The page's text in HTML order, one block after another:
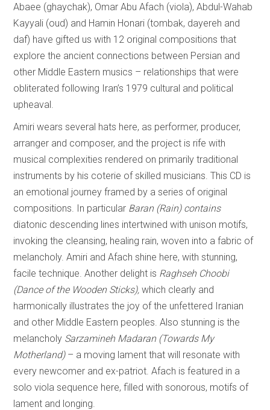
Abaee (ghaychak), Omar Abu Afach (viola), Abdul-Wahab
Kayyali (oud) and Hamin Honari (tombak, dayereh and
daf) have gifted us with 12 original compositions that
explore the ancient connections between Persian and
other Middle Eastern musics – relationships that were
obliterated following Iran’s 1979 cultural and political
upheaval.
Amiri wears several hats here, as performer, producer,
arranger and composer, and the project is rife with
musical complexities rendered on primarily traditional
instruments by his coterie of skilled musicians. This CD is
an emotional journey framed by a series of original
compositions. In particular Baran (Rain) contains
diatonic descending lines intertwined with unison motifs,
invoking the cleansing, healing rain, woven into a fabric of
melancholy. Amiri and Afach shine here, with stunning,
facile technique. Another delight is Raghseh Choobi
(Dance of the Wooden Sticks),which clearly and
harmonically illustrates the joy of the unfettered Iranian
and other Middle Eastern peoples. Also stunning is the
melancholy Sarzamineh Madaran (Towards My
Motherland) – a moving lament that will resonate with
every newcomer and ex-patriot. Afach is featured in a
solo viola sequence here, filled with sonorous, motifs of
lament and longing.